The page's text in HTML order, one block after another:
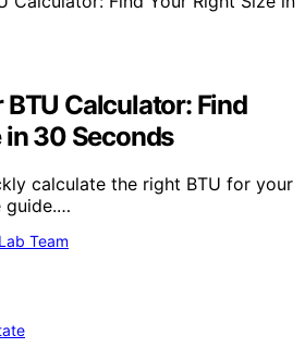
Calculator: Find
in 30 Seconds
calculate the right BTU for your
guide.…
Team